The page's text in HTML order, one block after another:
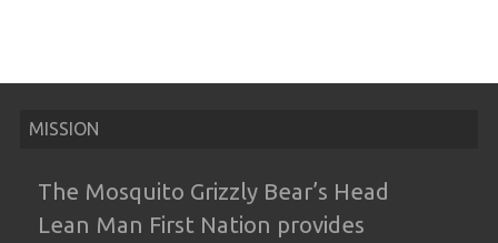
MISSION
The Mosquito Grizzly Bear’s Head
Lean Man First Nation provides